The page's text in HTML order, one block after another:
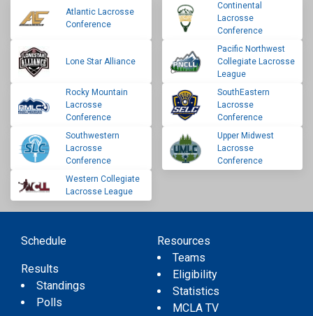
Atlantic Lacrosse
Conference
Continental
Lacrosse
Conference
Lone Star Alliance
Pacific Northwest
Collegiate Lacrosse
League
Rocky Mountain
Lacrosse
Conference
SouthEastern
Lacrosse
Conference
Southwestern
Lacrosse
Conference
Upper Midwest
Lacrosse
Conference
Western Collegiate
Lacrosse League
Schedule
Results
Standings
Polls
Resources
Teams
Eligibility
Statistics
MCLA TV